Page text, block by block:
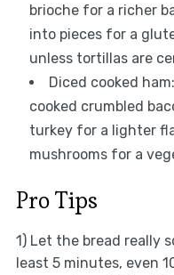
brioche for a richer
into pieces for a
unless tortillas are
Diced cooked
cooked crumbled
turkey for a lighter
mushrooms for a
Pro Tips
1) Let the bread really
least 5 minutes, even